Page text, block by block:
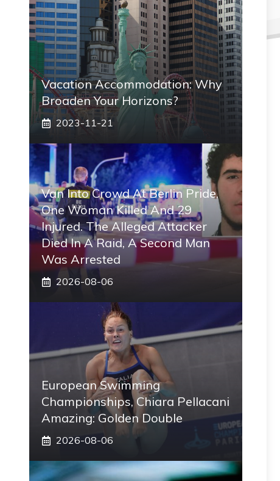
Vacation Accommodation: Why
Broaden Your Horizons?
2023-11-21
Van Into Crowd At Berlin Pride,
One Woman Killed And 29
Injured. The Alleged Attacker
Died In A Raid, A Second Man
Was Arrested
2026-08-06
European Swimming
Championships, Chiara Pellacani
Amazing: Golden Double
2026-08-06